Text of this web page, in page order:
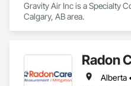
Gravity Air Inc is a Specialty
Calgary, AB area.
Radon
Alberta